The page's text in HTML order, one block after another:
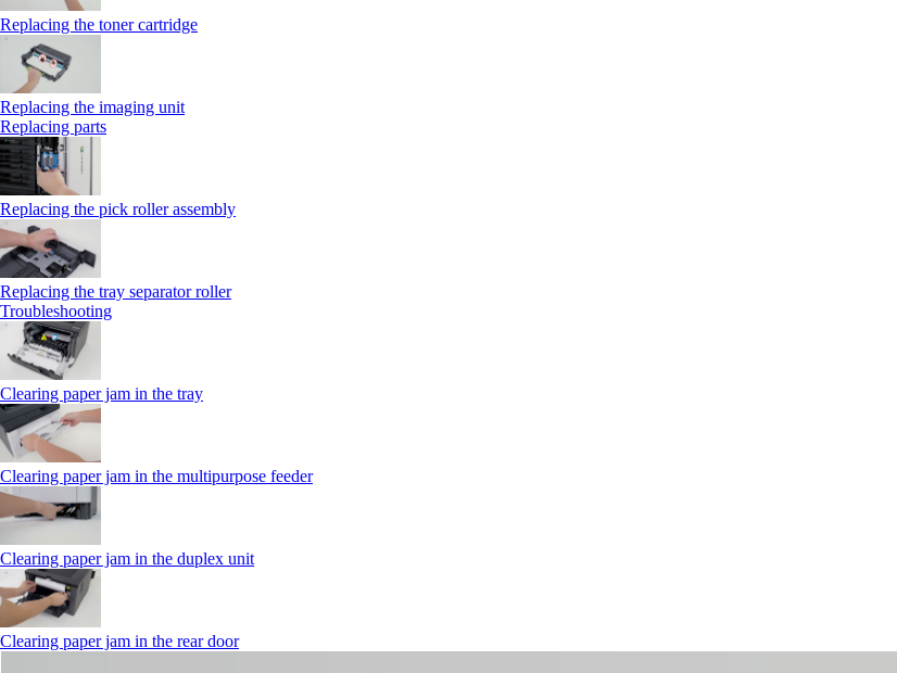
Replacing the toner cartridge
Replacing the imaging unit
Replacing parts
Replacing the pick roller assembly
Replacing the tray separator roller
Troubleshooting
Clearing paper jam in the tray
Clearing paper jam in the multipurpose feeder
Clearing paper jam in the duplex unit
Clearing paper jam in the rear door